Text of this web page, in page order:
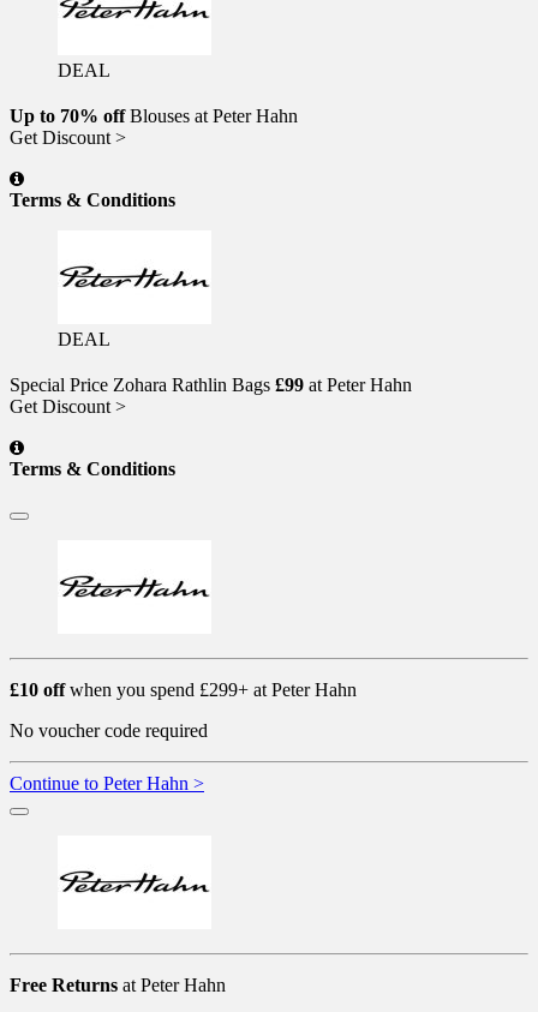
DEAL
Up to 70% offBlouses at Peter Hahn
Get Discount >
Terms & Conditions
DEAL
Special Price Zohara Rathlin Bags £99 at Peter Hahn
Get Discount >
Terms & Conditions
£10 offwhen you spend £299+ at Peter Hahn
No voucher code required
Continue to Peter Hahn >
Free Returns at Peter Hahn